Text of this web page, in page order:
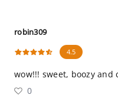
robin309
4.5
wow!!! sweet, boozy
0